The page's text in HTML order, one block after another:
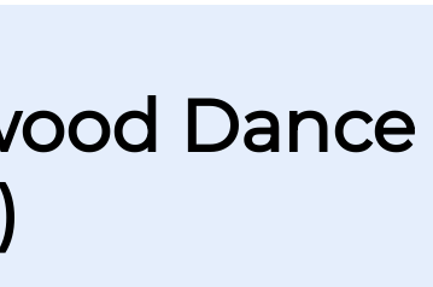
Dance